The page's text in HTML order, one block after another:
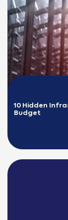
10 Hidden
Budget
READ MORE